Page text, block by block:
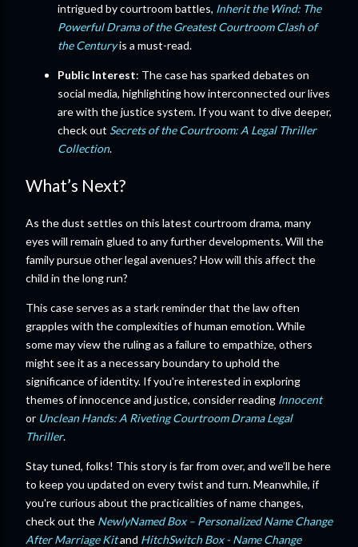
intrigued by courtroom battles, Inherit the Wind: The
Powerful Drama of the Greatest Courtroom Clash of
the Centuryis a must-read.
Public Interest: The case has sparked debates on
social media, highlighting how interconnected our lives
are with the justice system. If you want to dive deeper,
check out Secrets of the Courtroom: A Legal Thriller
Collection.
What’s Next?
As the dust settles on this latest courtroom drama, many
eyes will remain glued to any further developments. Will the
family pursue other legal avenues? How will this affect the
child in the long run?
This case serves as a stark reminder that the law often
grapples with the complexities of human emotion. While
some may view the ruling as a failure to empathize, others
might see it as a necessary boundary to uphold the
significance of identity. If you're interested in exploring
themes of innocence and justice, consider reading Innocent
or Unclean Hands: A Riveting Courtroom Drama Legal
Thriller.
Stay tuned, folks! This story is far from over, and we’ll be here
to keep you updated on every twist and turn. Meanwhile, if
you're curious about the practicalities of name changes,
check out the NewlyNamed Box – Personalized Name Change
After Marriage Kitand HitchSwitch Box - Name Change